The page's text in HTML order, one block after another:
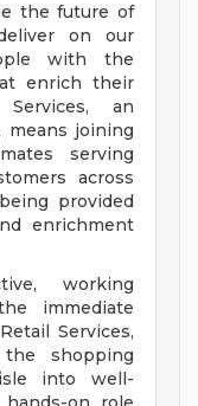
the future of
on our
with the
enrich their
an
means joining
serving
across
provided
enrichment
working
immediate
Services,
shopping
into well-